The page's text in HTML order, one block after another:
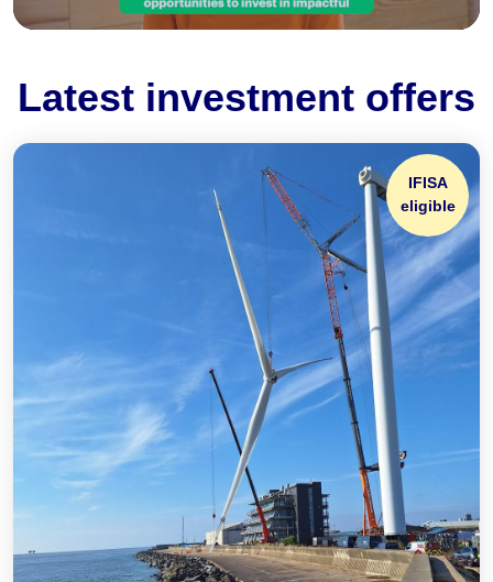
Latest investment offers
IFISA
eligible